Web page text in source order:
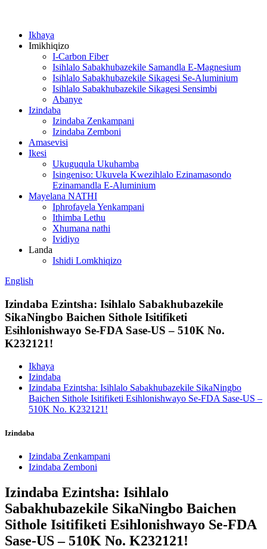
Ikhaya
Imikhiqizo
I-Carbon Fiber
Isihlalo Sabakhubazekile Samandla E-Magnesium
Isihlalo Sabakhubazekile Sikagesi Se-Aluminium
Isihlalo Sabakhubazekile Sikagesi Sensimbi
Abanye
Izindaba
Izindaba Zenkampani
Izindaba Zemboni
Amasevisi
Ikesi
Ukuguqula Ukuhamba
Isingeniso: Ukuvela Kwezihlalo Ezinamasondo
Ezinamandla E-Aluminium
Mayelana NATHI
Iphrofayela Yenkampani
Ithimba Lethu
Xhumana nathi
Ividiyo
Landa
Ishidi Lomkhiqizo
English
Izindaba Ezintsha: Isihlalo Sabakhubazekile
SikaNingbo Baichen Sithole Isitifiketi
Esihlonishwayo Se-FDA Sase-US – 510K No.
K232121!
Ikhaya
Izindaba
Izindaba Ezintsha: Isihlalo Sabakhubazekile SikaNingbo
Baichen Sithole Isitifiketi Esihlonishwayo Se-FDA Sase-US –
510K No. K232121!
Izindaba
Izindaba Zenkampani
Izindaba Zemboni
Izindaba Ezintsha: Isihlalo
Sabakhubazekile SikaNingbo Baichen
Sithole Isitifiketi Esihlonishwayo Se-FDA
Sase-US – 510K No. K232121!